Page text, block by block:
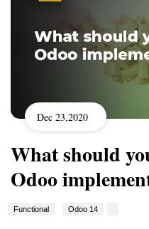
Dec 23,2020
What should
Odoo
Functional Odoo 14